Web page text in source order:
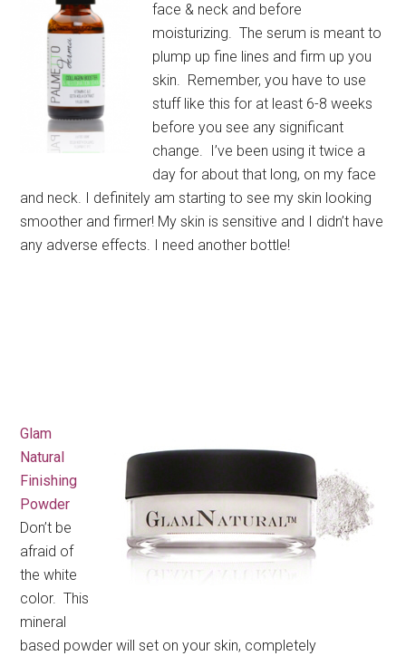
face & neck and before
moisturizing. The serum is meant to
plump up fine lines and firm up you
skin. Remember, you have to use
stuff like this for at least 6-8 weeks
before you see any significant
change. I’ve been using it twice a
day for about that long, on my face
and neck. I definitely am starting to see my skin looking
smoother and firmer! My skin is sensitive and I didn’t have
any adverse effects. I need another bottle!
Glam
Natural
Finishing
Powder
Don’t be
afraid of
the white
color. This
mineral
based powder will set on your skin, completely